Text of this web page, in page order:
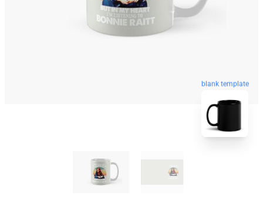
blank template